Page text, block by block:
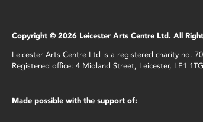
Copyright © 2026 Leicester Arts Centre Ltd. All
Leicester Arts Centre Ltd is a registered charity no.
Registered office: 4 Midland Street, Leicester, LE1
Made possible with the support of: